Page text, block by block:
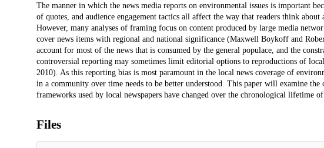
Description
The manner in which the news media reports on environmental issues is important
of quotes, and audience engagement tactics all affect the way that readers think
However, many analyses of framing focus on content produced by large media
cover news items with regional and national significance (Maxwell Boykoff and
account for most of the news that is consumed by the general populace, and the
controversial reporting may sometimes limit editorial options to reproductions of
2010). As this reporting bias is most paramount in the local news coverage of
in a community over time needs to be better understood. This paper will examine
frameworks used by local newspapers have changed over the chronological lifetime
Files